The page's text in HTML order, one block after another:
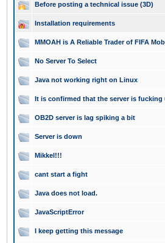
Before posting a technical issue (3D)
Installation requirements
MMOAH is A Reliable Trader of FIFA
No Server To Select
Java not working right on Linux
It is confirmed that the server is fucking
OB2D server is lag spiking a bit
Server is down
Mikkel!!!
cant start a fight
Java does not load.
JavaScriptError
I keep getting this message